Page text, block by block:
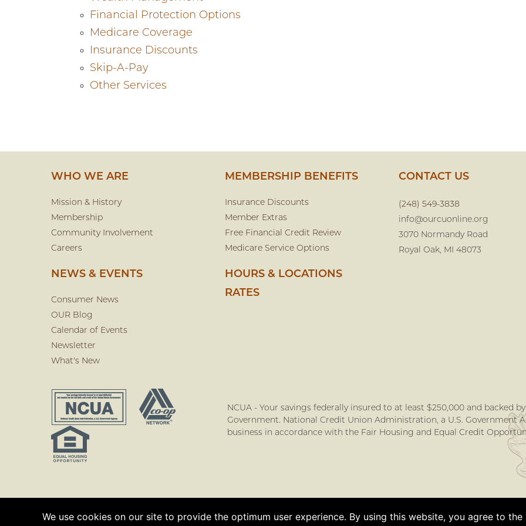
We use cookies on our site to provide the optimum user experience. By using this website, you agree to
Financial Protection Options
Medicare Coverage
Insurance Discounts
Skip-A-Pay
Other Services
WHO WE ARE
Mission & History
Membership
Community Involvement
Careers
NEWS & EVENTS
Consumer News
OUR Blog
Calendar of Events
Newsletter
What's New
MEMBERSHIP BENEFITS
Insurance Discounts
Member Extras
Free Financial Credit Review
Medicare Service Options
HOURS & LOCATIONS
RATES
CONTACT US
(248) 549-3838
info@ourcuonline.org
3070 Normandy Road
Royal Oak, MI 48073
NCUA - Your savings federally insured to at least $250,000 and backed
Government. National Credit Union Administration, a U.S. Government
business in accordance with the Fair Housing and Equal Credit